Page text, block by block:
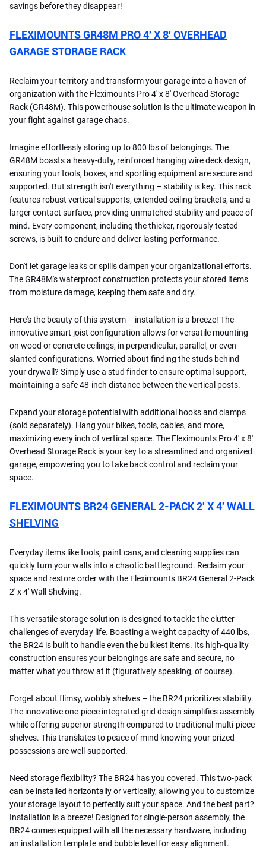
savings before they disappear!
FLEXIMOUNTS GR48M PRO 4′ X 8′ OVERHEAD
GARAGE STORAGE RACK
Reclaim your territory and transform your garage into a haven of
organization with the Fleximounts Pro 4' x 8' Overhead Storage
Rack (GR48M). This powerhouse solution is the ultimate weapon in
your fight against garage chaos.
Imagine effortlessly storing up to 800 lbs of belongings. The
GR48M boasts a heavy-duty, reinforced hanging wire deck design,
ensuring your tools, boxes, and sporting equipment are secure and
supported. But strength isn't everything – stability is key. This rack
features robust vertical supports, extended ceiling brackets, and a
larger contact surface, providing unmatched stability and peace of
mind. Every component, including the thicker, rigorously tested
screws, is built to endure and deliver lasting performance.
Don't let garage leaks or spills dampen your organizational efforts.
The GR48M's waterproof construction protects your stored items
from moisture damage, keeping them safe and dry.
Here's the beauty of this system – installation is a breeze! The
innovative smart joist configuration allows for versatile mounting
on wood or concrete ceilings, in perpendicular, parallel, or even
slanted configurations. Worried about finding the studs behind
your drywall? Simply use a stud finder to ensure optimal support,
maintaining a safe 48-inch distance between the vertical posts.
Expand your storage potential with additional hooks and clamps
(sold separately). Hang your bikes, tools, cables, and more,
maximizing every inch of vertical space. The Fleximounts Pro 4' x 8'
Overhead Storage Rack is your key to a streamlined and organized
garage, empowering you to take back control and reclaim your
space.
FLEXIMOUNTS BR24 GENERAL 2-PACK 2′ X 4′ WALL
SHELVING
Everyday items like tools, paint cans, and cleaning supplies can
quickly turn your walls into a chaotic battleground. Reclaim your
space and restore order with the Fleximounts BR24 General 2-Pack
2' x 4' Wall Shelving.
This versatile storage solution is designed to tackle the clutter
challenges of everyday life. Boasting a weight capacity of 440 lbs,
the BR24 is built to handle even the bulkiest items. Its high-quality
construction ensures your belongings are safe and secure, no
matter what you throw at it (figuratively speaking, of course).
Forget about flimsy, wobbly shelves – the BR24 prioritizes stability.
The innovative one-piece integrated grid design simplifies assembly
while offering superior strength compared to traditional multi-piece
shelves. This translates to peace of mind knowing your prized
possessions are well-supported.
Need storage flexibility? The BR24 has you covered. This two-pack
can be installed horizontally or vertically, allowing you to customize
your storage layout to perfectly suit your space. And the best part?
Installation is a breeze! Designed for single-person assembly, the
BR24 comes equipped with all the necessary hardware, including
an installation template and bubble level for easy alignment.